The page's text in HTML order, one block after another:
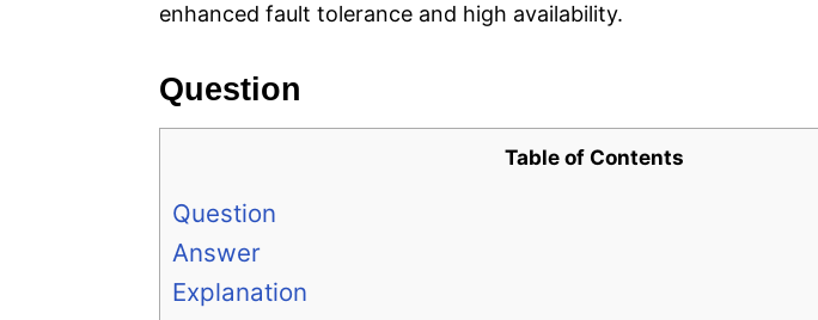
enhanced fault tolerance and high availability.
Question
Table of Contents
Question
Answer
Explanation